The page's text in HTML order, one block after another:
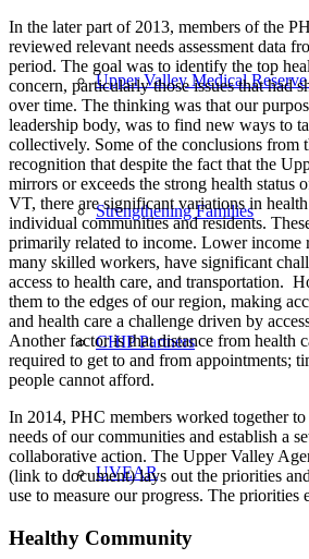
Upper Valley Medical
Strengthening Families
CHIP Partners
UVEAR
In the later part of 2013, members of the
reviewed relevant needs assessment data
period. The goal was to identify the top
concern, particularly those issues that had
over time. The thinking was that our
leadership body, was to find new ways to
collectively. Some of the conclusions from
recognition that despite the fact that the
mirrors or exceeds the strong health status
VT, there are significant variations in
individual communities and residents.
primarily related to income. Lower income
many skilled workers, have significant
access to health care, and transportation.
them to the edges of our region, making
and health care a challenge driven by
Another factor is that distance from health
required to get to and from appointments;
people cannot afford.
In 2014, PHC members worked together
needs of our communities and establish a
collaborative action. The Upper Valley
(link to document) lays out the priorities
use to measure our progress. The priorities
Healthy Community